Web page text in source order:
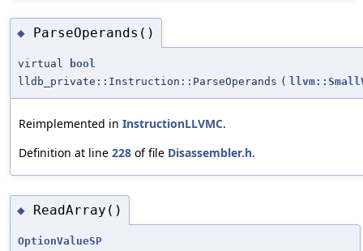
◆ ParseOperands()
virtual
bool
lldb_private::Instruction::ParseOperands (
Reimplemented in InstructionLLVMC.
Definition at line 228 of file Disassembler.h.
◆ ReadArray()
OptionValueSP